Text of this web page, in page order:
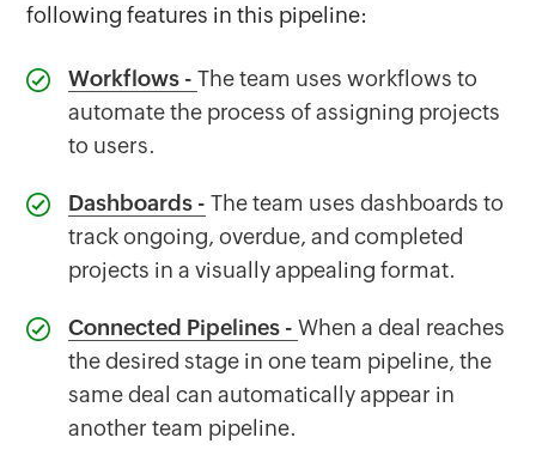
following features in this pipeline:
Workflows -The team uses workflows to
automate the process of assigning projects
to users.
Dashboards - The team uses dashboards to
track ongoing, overdue, and completed
projects in a visually appealing format.
Connected Pipelines -When a deal reaches
the desired stage in one team pipeline, the
same deal can automatically appear in
another team pipeline.